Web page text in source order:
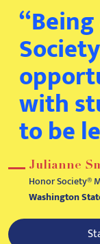
with
to be
Julianne
Honor Society®
Washington